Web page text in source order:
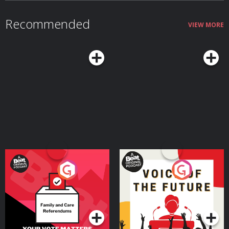
Recommended VIEW MORE
Your Vote Matters - A
Beat News Referendum
SpecialPodcast Series
Voice of the Future
Podcast Series